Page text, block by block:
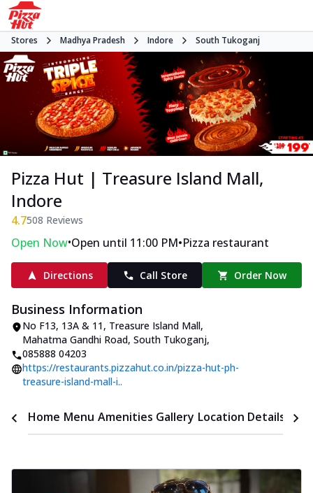
Stores Madhya Pradesh Indore South Tukoganj
Pizza Hut | Treasure Island Mall,
Indore
4.7508 Reviews
Open Now•Open until 11:00 PM•Pizza restaurant
Directions Call Store Order Now
Business Information
No F13, 13A & 11, Treasure Island Mall,
Mahatma Gandhi Road, South Tukoganj,
085888 04203
https://restaurants.pizzahut.co.in/pizza-hut-ph-
treasure-island-mall-i..
Home Menu Amenities Gallery Location Details